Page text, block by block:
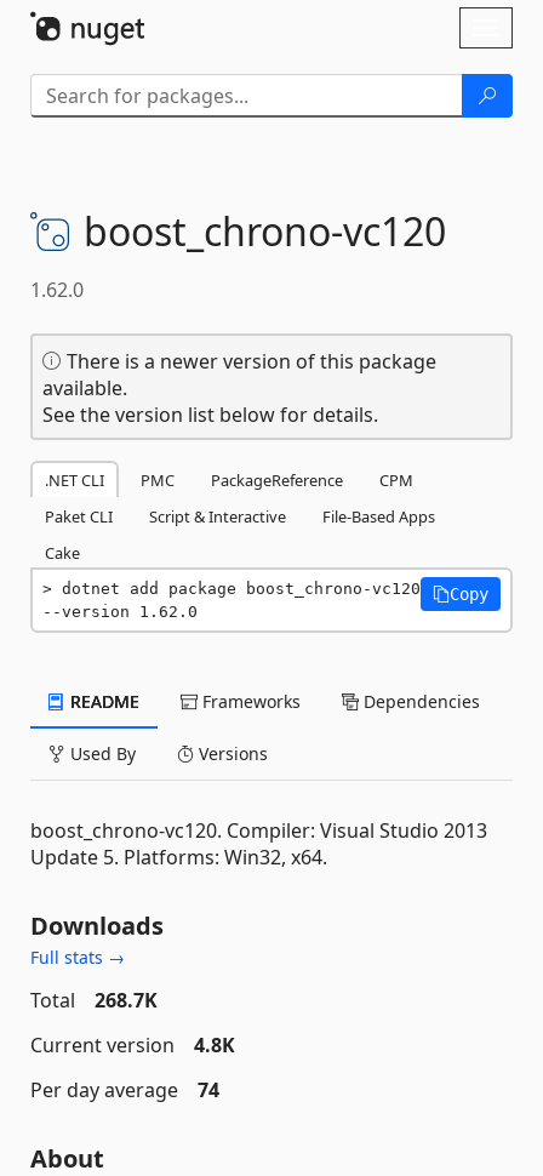
boost_chrono-vc120
1.62.0
There is a newer version of this package
available.
See the version list below for details.
.NET CLI PMC PackageReference
CPM
Paket CLI
Script & Interactive
File-Based Apps
Cake
dotnet add package boost_chrono-vc120
--version 1.62.0
Copy
README Frameworks Dependencies
Used By Versions
boost_chrono-vc120. Compiler: Visual Studio 2013
Update 5. Platforms: Win32, x64.
Downloads
Full stats →
Total
268.7K
Current version
4.8K
Per day average
74
About